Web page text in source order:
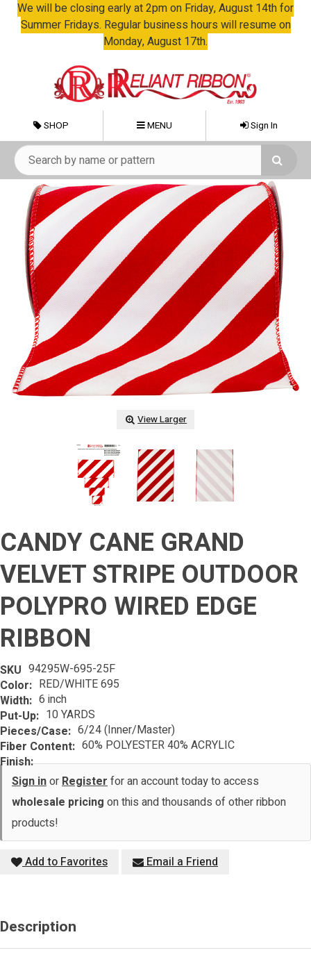
We will be closing early at 2pm on Friday, August 14th for
Summer Fridays. Regular business hours will resume on
Monday, August 17th.
SHOP MENU Sign In
View Larger
CANDY CANE GRAND
VELVET STRIPE OUTDOOR
POLYPRO WIRED EDGE
RIBBON
SKU 94295W-695-25F
Color: RED/WHITE 695
Width: 6 inch
Put-Up: 10 YARDS
Pieces/Case: 6/24 (Inner/Master)
Fiber Content: 60% POLYESTER 40% ACRYLIC
Finish:
Sign inor Register for an account today to access
wholesale pricing on this and thousands of other ribbon
products!
Add to Favorites Email a Friend
Description